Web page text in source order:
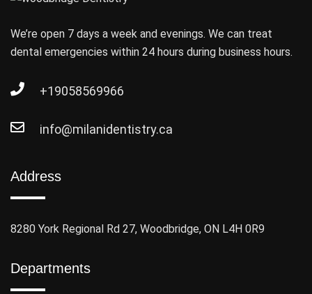
We’re open 7 days a week and evenings. We can treat
dental emergencies within 24 hours during business hours.
+19058569966
info@milanidentistry.ca
Address
8280 York Regional Rd 27, Woodbridge, ON L4H 0R9
Departments